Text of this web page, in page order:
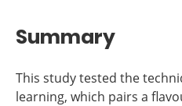
Summary
This study tested the
learning, which pairs a